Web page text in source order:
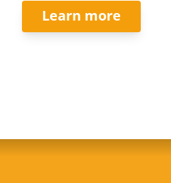
Learn more